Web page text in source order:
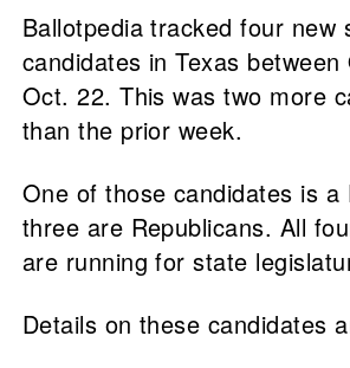
Ballotpedia tracked four new
candidates in Texas
Oct. 22. This was two more
than the prior week.
One of those candidates is a
three are Republicans. All
are running for state
Details on these candidates